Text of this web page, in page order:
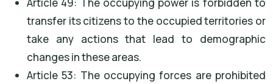
transfer its citizens to the occupied territories or
take any actions that lead to demographic
changes in these areas.
Article 53: The occupying forces are prohibited